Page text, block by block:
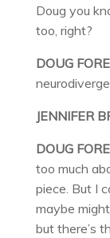
Doug you
too, right?
DOUG
JENNIFER
DOUG
too much
piece. But I
maybe
but there’s